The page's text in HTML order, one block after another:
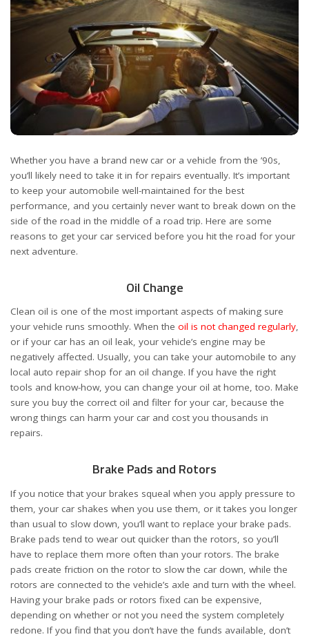
Whether you have a brand new car or a vehicle from the ’90s,
you’ll likely need to take it in for repairs eventually. It’s important
to keep your automobile well-maintained for the best
performance, and you certainly never want to break down on the
side of the road in the middle of a road trip. Here are some
reasons to get your car serviced before you hit the road for your
next adventure.
Oil Change
Clean oil is one of the most important aspects of making sure
your vehicle runs smoothly. When the oil is not changed regularly,
or if your car has an oil leak, your vehicle’s engine may be
negatively affected. Usually, you can take your automobile to any
local auto repair shop for an oil change. If you have the right
tools and know-how, you can change your oil at home, too. Make
sure you buy the correct oil and filter for your car, because the
wrong things can harm your car and cost you thousands in
repairs.
Brake Pads and Rotors
If you notice that your brakes squeal when you apply pressure to
them, your car shakes when you use them, or it takes you longer
than usual to slow down, you’ll want to replace your brake pads.
Brake pads tend to wear out quicker than the rotors, so you’ll
have to replace them more often than your rotors. The brake
pads create friction on the rotor to slow the car down, while the
rotors are connected to the vehicle’s axle and turn with the wheel.
Having your brake pads or rotors fixed can be expensive,
depending on whether or not you need the system completely
redone. If you find that you don’t have the funds available, don’t